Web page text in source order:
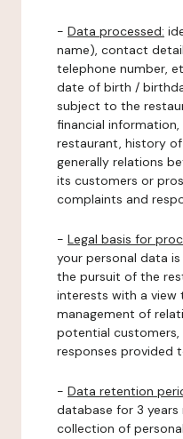
- Data processed:
name), contact
telephone number,
date of birth /
subject to the
financial
restaurant, history
generally relations
its customers or
complaints and
- Legal basis for
your personal data
the pursuit of the
interests with a view
management of
potential
responses provided
- Data retention
database for 3
collection of